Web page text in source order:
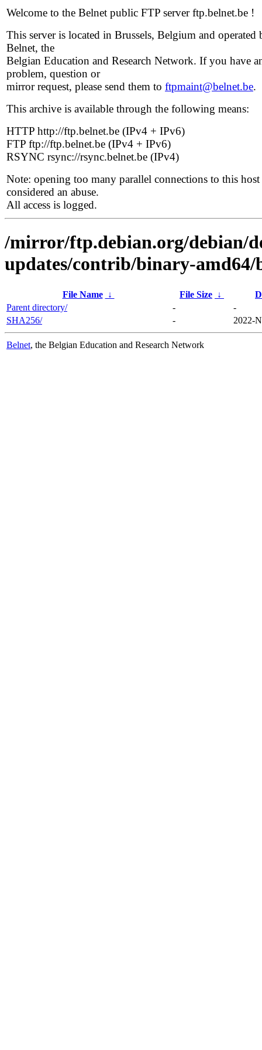
Welcome to the Belnet public FTP server ftp.belnet.be !
This server is located in Brussels, Belgium and operated
Belnet, the
Belgian Education and Research Network. If you have
problem, question or
mirror request, please send them to ftpmaint@belnet.be.
This archive is available through the following means:
HTTP http://ftp.belnet.be (IPv4 + IPv6)
FTP ftp://ftp.belnet.be (IPv4 + IPv6)
RSYNC rsync://rsync.belnet.be (IPv4)
Note: opening too many parallel connections to this host
considered an abuse.
All access is logged.
/mirror/ftp.debian.org/debian/
updates/contrib/binary-amd64/
File Name ↓ File Size ↓
Parent directory/
-
-
SHA256/
- 2022-
Belnet, the Belgian Education and Research Network